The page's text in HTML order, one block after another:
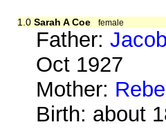
1.0 Sarah A Coe female
Father:
Oct 1927
Mother:
Birth: about